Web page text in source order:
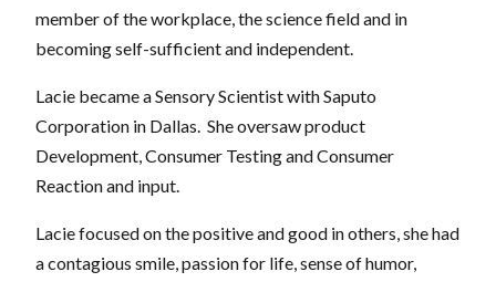
member of the workplace, the science field and in
becoming self-sufficient and independent.
Lacie became a Sensory Scientist with Saputo
Corporation in Dallas. She oversaw product
Development, Consumer Testing and Consumer
Reaction and input.
Lacie focused on the positive and good in others, she had
a contagious smile, passion for life, sense of humor,